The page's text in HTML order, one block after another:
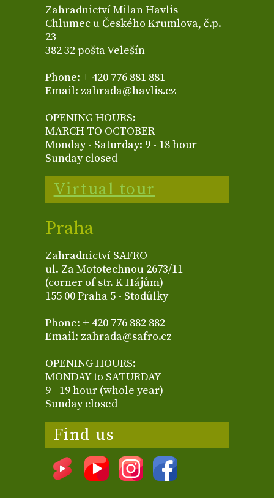
Zahradnictví Milan Havlis
Chlumec u Českého Krumlova, č.p.
23
382 32 pošta Velešín
Phone: + 420 776 881 881
Email: zahrada@havlis.cz
OPENING HOURS:
MARCH TO OCTOBER
Monday - Saturday: 9 - 18 hour
Sunday closed
Virtual tour
Praha
Zahradnictví SAFRO
ul. Za Mototechnou 2673/11
(corner of str. K Hájům)
155 00 Praha 5 - Stodůlky
Phone: + 420 776 882 882
Email: zahrada@safro.cz
OPENING HOURS:
MONDAY to SATURDAY
9 - 19 hour (whole year)
Sunday closed
Find us